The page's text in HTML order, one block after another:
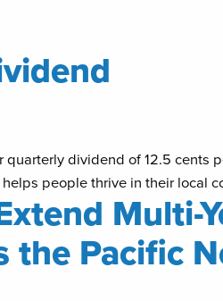
quarterly dividend of 12.5
people thrive in their
Multi-
the Pacific